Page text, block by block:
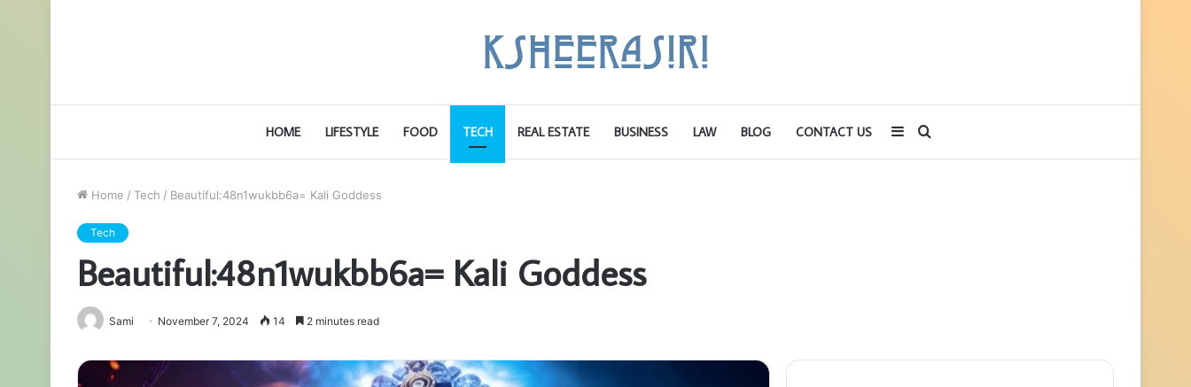
HOME LIFESTYLE FOOD TECH REAL ESTATE BUSINESS LAW BLOG CONTACT US Search
Sidebar
Home / Tech / Beautiful:48n1wukbb6a= Kali Goddess
Tech
Beautiful:48n1wukbb6a= Kali Goddess
Sami November 7, 2024 14 2 minutes read